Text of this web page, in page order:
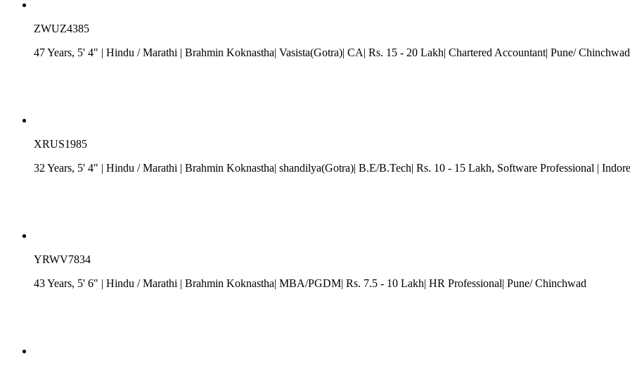
ZWUZ4385
47 Years, 5' 4" | Hindu /Marathi | Brahmin Koknastha| Vasista(Gotra)| CA| Rs. 15 - 20 Lakh| Chartered Accountant| Pune/ Chinchwad
XRUS1985
32 Years, 5' 4" | Hindu /Marathi | Brahmin Koknastha| shandilya(Gotra)| B.E/B.Tech| Rs. 10 - 15 Lakh, Software Professional | Indore
YRWV7834
43 Years, 5' 6" | Hindu /Marathi | Brahmin Koknastha| MBA/PGDM| Rs. 7.5 - 10 Lakh| HR Professional| Pune/ Chinchwad